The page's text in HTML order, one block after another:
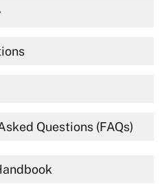
Questions (FAQs)